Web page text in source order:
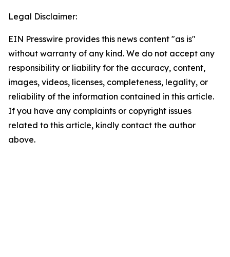
Legal Disclaimer:
EIN Presswire provides this news content "as is"
without warranty of any kind. We do not accept any
responsibility or liability for the accuracy, content,
images, videos, licenses, completeness, legality, or
reliability of the information contained in this article.
If you have any complaints or copyright issues
related to this article, kindly contact the author
above.